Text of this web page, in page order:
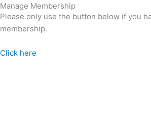
Manage Membership
Please only use the button below if you
membership.
Click here